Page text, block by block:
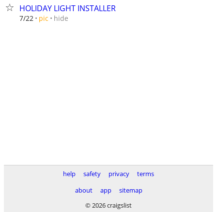
HOLIDAY LIGHT INSTALLER
7/22 pic hide
help safety privacy
terms
about
app
sitemap
© 2026 craigslist